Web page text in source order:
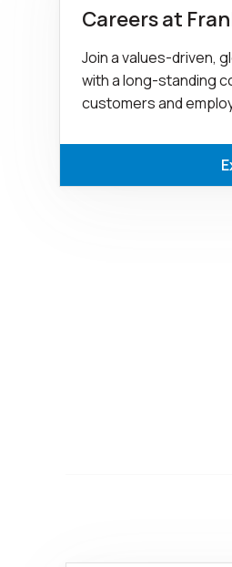
Careers at
Join a values-driven,
with a long-standing
customers and